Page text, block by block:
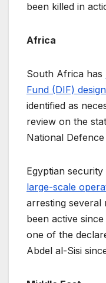
been killed in
Africa
South Africa has
Fund (DIF)
identified as
review on the
National
Egyptian
large-scale
arresting several
been active
one of the
Abdel al-Sisi